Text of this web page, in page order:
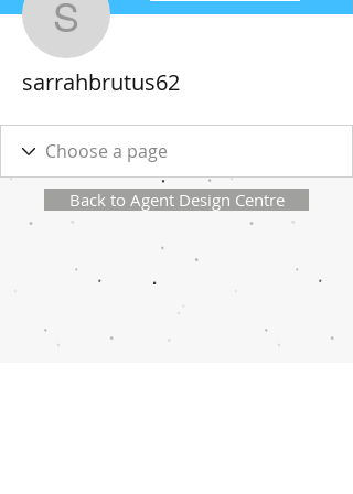
sarrahbrutus62
sarrahbrutus62
Back to Agent Design Centre